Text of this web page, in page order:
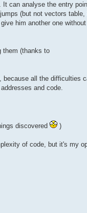
can analyse the entry
(but not vectors
him another one
them (thanks to
all the difficulties
and code.
discovered )
of code, but it's my